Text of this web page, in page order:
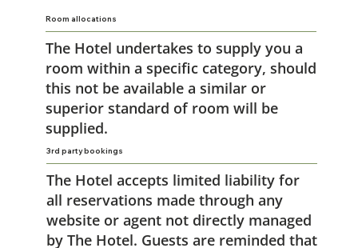
Room allocations
The Hotel undertakes to supply you a
room within a specific category, should
this not be available a similar or
superior standard of room will be
supplied.
3rd party bookings
The Hotel accepts limited liability for
all reservations made through any
website or agent not directly managed
by The Hotel. Guests are reminded that